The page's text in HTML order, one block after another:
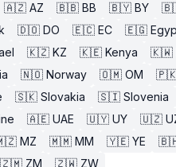
🇦🇿 AZ 🇧🇧 BB 🇧🇾 BY
🇩🇴 DO 🇪🇨 EC 🇪🇬
🇰🇿 KZ 🇰🇪 Kenya 🇰🇼
🇳🇴 Norway 🇴🇲 OM
🇸🇰 Slovakia 🇸🇮 Slovenia
🇦🇪 UAE 🇺🇾 UY 🇺🇿
MZ 🇲🇲 MM 🇾🇪 YE
🇿🇲 ZM 🇿🇼 ZW